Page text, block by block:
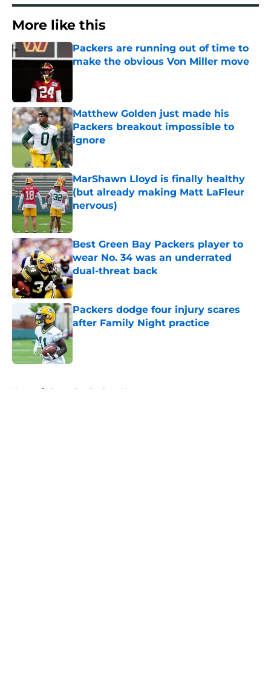
More like this
Packers are running out of time to
make the obvious Von Miller move
Matthew Golden just made his
Packers breakout impossible to
ignore
Published by on Invalid Date
MarShawn Lloyd is finally healthy
(but already making Matt LaFleur
nervous)
Published by on Invalid Date
Best Green Bay Packers player to
wear No. 34 was an underrated
dual-threat back
Published by on Invalid Date
Packers dodge four injury scares
after Family Night practice
Published by on Invalid Date
Home / Green Bay Packers News